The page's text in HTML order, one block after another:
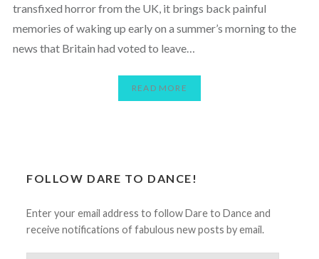
transfixed horror from the UK, it brings back painful
memories of waking up early on a summer’s morning to the
news that Britain had voted to leave…
READ MORE
FOLLOW DARE TO DANCE!
Enter your email address to follow Dare to Dance and
receive notifications of fabulous new posts by email.